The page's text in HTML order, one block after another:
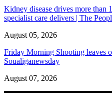
Kidney disease drives more than
specialist care delivers | The
August 05, 2026
Friday Morning Shooting leaves
Soualiganewsday
August 07, 2026